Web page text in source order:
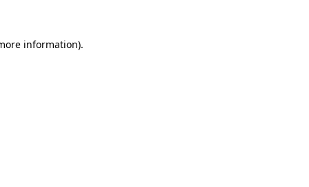
information).